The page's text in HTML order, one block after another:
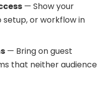
— Show your
or workflow in
— Bring on guest
that neither audience